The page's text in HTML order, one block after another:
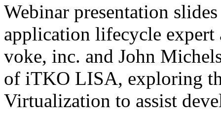
Webinar presentation
application lifecycle
voke, inc. and John
of iTKO LISA, exploring
Virtualization to assist